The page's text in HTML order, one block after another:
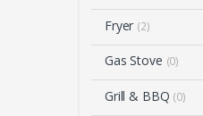
Fryer (2)
Gas Stove (0)
Grill & BBQ (0)